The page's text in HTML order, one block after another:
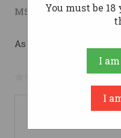
MSRP: $819.00
As low as $111.84/mo
No reviews
You must be
I
I